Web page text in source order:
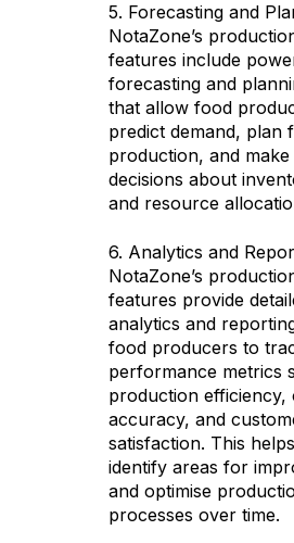
5. Forecasting and
NotaZone’s
features include
forecasting and
that allow food
predict demand, plan
production, and
decisions about
and resource
6. Analytics and
NotaZone’s
features provide
analytics and
food producers to
performance metrics
production efficiency,
accuracy, and
satisfaction. This
identify areas for
and optimise
processes over time.